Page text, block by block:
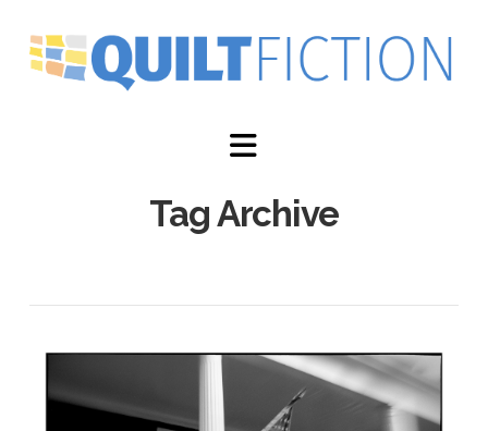
Navigation
Tag Archive